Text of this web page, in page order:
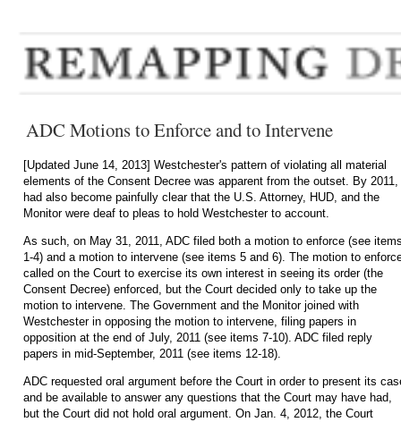
ADC Motions to Enforce and to Intervene
[Updated June 14, 2013] Westchester's pattern of violating all material
elements of the Consent Decree was apparent from the outset. By
had also become painfully clear that the U.S. Attorney, HUD, and the
Monitor were deaf to pleas to hold Westchester to account.
As such, on May 31, 2011, ADC filed both a motion to enforce (see
1-4) and a motion to intervene (see items 5 and 6). The motion to
called on the Court to exercise its own interest in seeing its order (the
Consent Decree) enforced, but the Court decided only to take up the
motion to intervene. The Government and the Monitor joined with
Westchester in opposing the motion to intervene, filing papers in
opposition at the end of July, 2011 (see items 7-10). ADC filed reply
papers in mid-September, 2011 (see items 12-18).
ADC requested oral argument before the Court in order to present its
and be available to answer any questions that the Court may have had,
but the Court did not hold oral argument. On Jan. 4, 2012, the Court